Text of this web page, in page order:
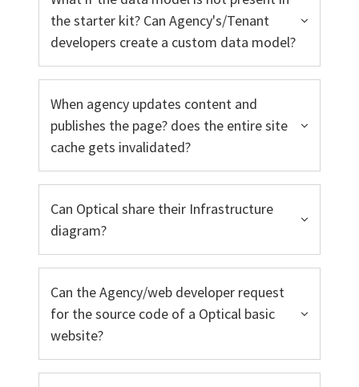
the starter kit? Can Agency's/Tenant
developers create a custom data model?
When agency updates content and
publishes the page? does the entire site
cache gets invalidated?
Can Optical share their Infrastructure
diagram?
Can the Agency/web developer request
for the source code of a Optical basic
website?